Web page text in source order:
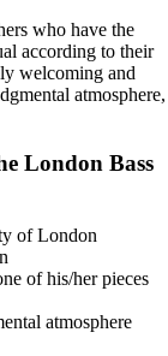
who have the
according to their
welcoming and
atmosphere,
London Bass
of London
of his/her pieces
atmosphere